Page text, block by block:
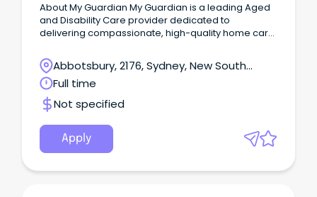
About My Guardian My Guardian is a leading Aged
and Disability Care provider dedicated to
delivering compassionate, high-quality home care
Abbotsbury, 2176, Sydney, New South
Wales
Full time
Not specified
Apply